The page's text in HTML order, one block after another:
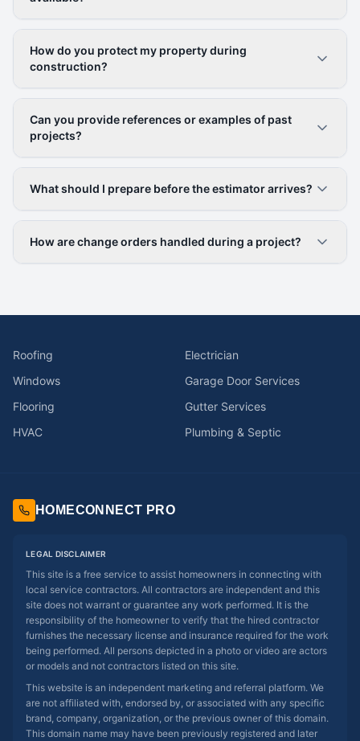
How do you protect my property during
construction?
Can you provide references or examples of past
projects?
What should I prepare before the estimator arrives?
How are change orders handled during a project?
Roofing
Electrician
Windows
Garage Door Services
Flooring
Gutter Services
HVAC
Plumbing & Septic
HOMECONNECT PRO
LEGAL DISCLAIMER
This site is a free service to assist homeowners in connecting with
local service contractors. All contractors are independent and this
site does not warrant or guarantee any work performed. It is the
responsibility of the homeowner to verify that the hired contractor
furnishes the necessary license and insurance required for the work
being performed. All persons depicted in a photo or video are actors
or models and not contractors listed on this site.
This website is an independent marketing and referral platform. We
are not affiliated with, endorsed by, or associated with any specific
brand, company, organization, or the previous owner of this domain.
This domain name may have been previously registered and later